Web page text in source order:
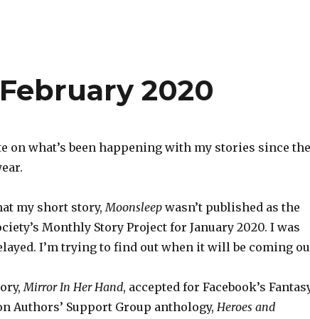
2020
on what’s been happening with my stories since the
my short story,Moonsleepwasn’t published as the
Monthly Story Project for January 2020. I was
I’m trying to find out when it will be coming
Mirror In Her Hand, accepted for Facebook’s
Authors’ Support Group anthology, Heroes and